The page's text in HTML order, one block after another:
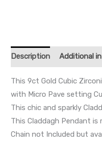
Description Additional
This 9ct Gold Cubic
with Micro Pave setting
This chic and sparkly
This Claddagh Pendant is
Chain not Included but